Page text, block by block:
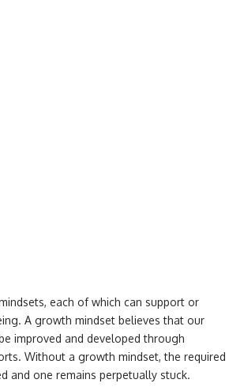
each of which can support or
A growth mindset believes that our
improved and developed through
Without a growth mindset, the required
and one remains perpetually stuck.